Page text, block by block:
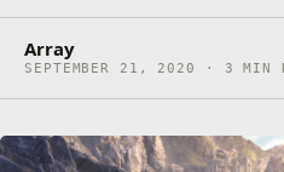
Array
SEPTEMBER 21, 2020 · 3 MIN